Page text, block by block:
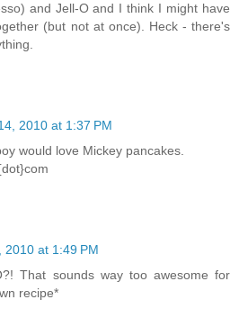
and Jell-O and I think I might have
(but not at once). Heck - there's
2010 at 1:37 PM
would love Mickey pancakes.
2010 at 1:49 PM
That sounds way too awesome for
recipe*